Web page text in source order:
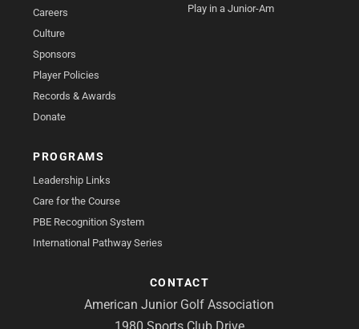
Careers
Culture
Sponsors
Player Policies
Records & Awards
Donate
Play in a Junior-Am
PROGRAMS
Leadership Links
Care for the Course
PBE Recognition System
International Pathway Series
CONTACT
American Junior Golf Association